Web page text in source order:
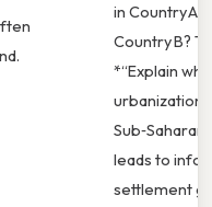
in Country A
Country B?
*“Explain
urbanization
Sub‑Saharan
leads to
settlement